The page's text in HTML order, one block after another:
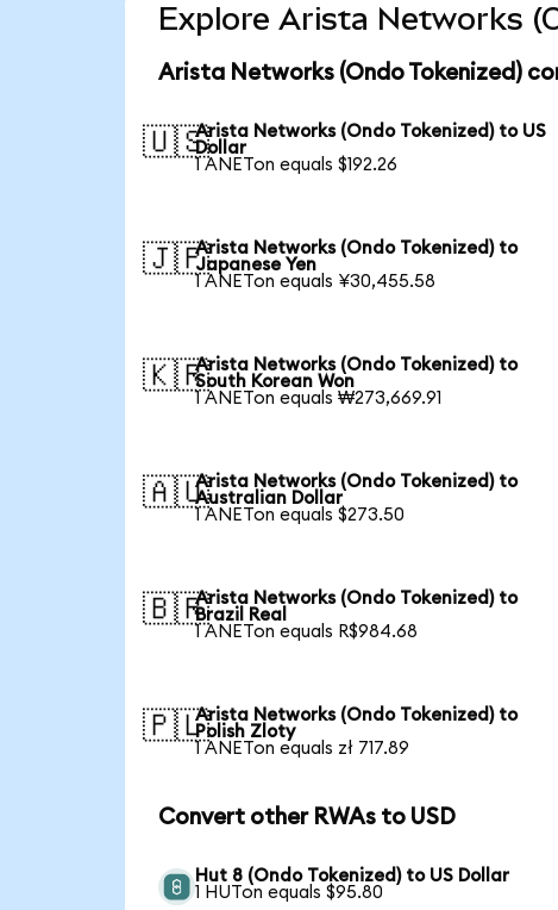
Explore Arista Networks
Arista Networks (Ondo Tokenized)
🇺🇸Arista Networks (Ondo Tokenized) to US
Dollar
1 ANETon equals $192.26
🇯🇵Arista Networks (Ondo Tokenized) to
Japanese Yen
1 ANETon equals ¥30,455.58
🇰🇷Arista Networks (Ondo Tokenized) to
South Korean Won
1 ANETon equals ₩273,669.91
🇦🇺Arista Networks (Ondo Tokenized) to
Australian Dollar
1 ANETon equals $273.50
🇧🇷Arista Networks (Ondo Tokenized) to
Brazil Real
1 ANETon equals R$984.68
🇵🇱Arista Networks (Ondo Tokenized) to
Polish Zloty
1 ANETon equals zł 717.89
Convert other RWAs to USD
Hut 8 (Ondo Tokenized) to US Dollar
1 HUTon equals $95.80